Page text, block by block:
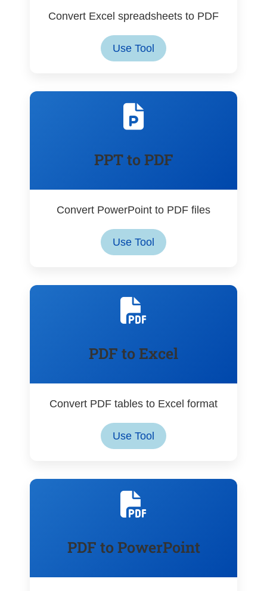
Convert Excel spreadsheets to PDF
Use Tool
PPT to PDF
Convert PowerPoint to PDF files
Use Tool
PDF to Excel
Convert PDF tables to Excel format
Use Tool
PDF to PowerPoint